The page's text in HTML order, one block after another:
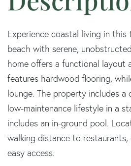
Experience coastal living in
beach with serene,
home offers a functional layout
features hardwood flooring,
lounge. The property includes
low-maintenance lifestyle in a
includes an in-ground pool.
walking distance to
easy access.